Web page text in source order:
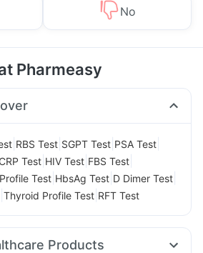
No
Pharmeasy
RBS Test SGPT Test PSA Test
CRP Test HIV Test FBS Test
Test HbsAg Test D Dimer Test
Thyroid Profile Test RFT Test
Products